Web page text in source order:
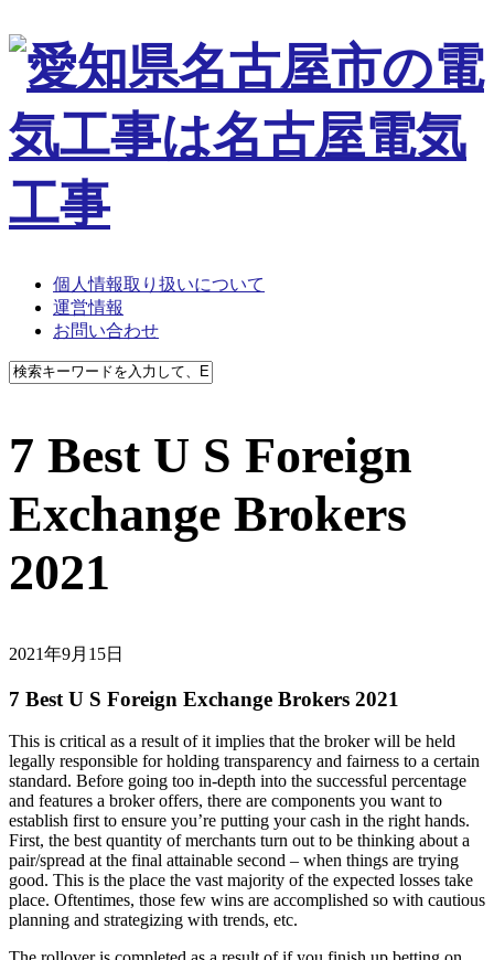
個人情報取り扱いについて
運営情報
お問い合わせ
7 Best U S Foreign
Exchange Brokers
2021
2021年9月15日
7 Best U S Foreign Exchange Brokers 2021
This is critical as a result of it implies that the broker will be held
legally responsible for holding transparency and fairness to a certain
standard. Before going too in-depth into the successful percentage
and features a broker offers, there are components you want to
establish first to ensure you’re putting your cash in the right hands.
First, the best quantity of merchants turn out to be thinking about a
pair/spread at the final attainable second – when things are trying
good. This is the place the vast majority of the expected losses take
place. Oftentimes, those few wins are accomplished so with cautious
planning and strategizing with trends, etc.